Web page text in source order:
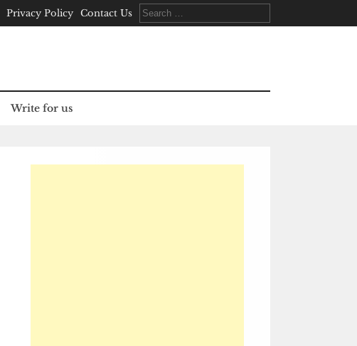
Privacy Policy Contact Us
Search
for:
Write for us